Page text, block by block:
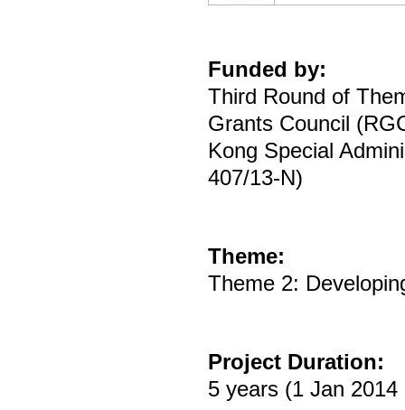
Funded by:
Third Round of
Grants Council
Kong Special
407/13-N)
Theme:
Theme 2:
Project Duration:
5 years (1 Jan